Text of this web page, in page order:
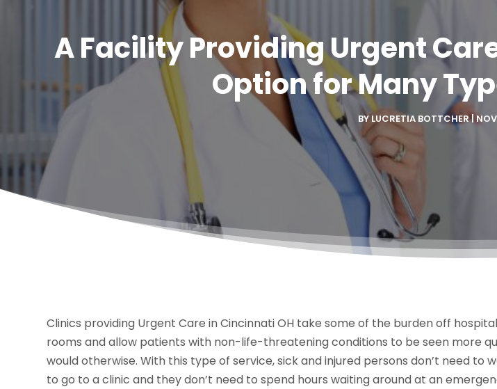
A Facility Providing Urgent
Option for Many
BY LUCRETIA BOTTCHER|
Clinics providing Urgent Care in Cincinnati OH take some of the burden off
rooms and allow patients with non-life-threatening conditions to be seen more
would otherwise. With this type of service, sick and injured persons don’t need to
to go to a clinic and they don’t need to spend hours waiting around at an